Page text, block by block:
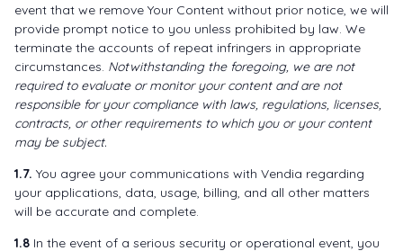
event that we remove Your Content without prior notice, we will
provide prompt notice to you unless prohibited by law. We
terminate the accounts of repeat infringers in appropriate
circumstances. Notwithstanding the foregoing, we are not
required to evaluate or monitor your content and are not
responsible for your compliance with laws, regulations, licenses,
contracts, or other requirements to which you or your content
may be subject.
1.7. You agree your communications with Vendia regarding
your applications, data, usage, billing, and all other matters
will be accurate and complete.
1.8 In the event of a serious security or operational event, you